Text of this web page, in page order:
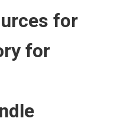
for
for